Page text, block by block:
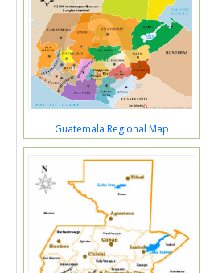
Guatemala Regional Map